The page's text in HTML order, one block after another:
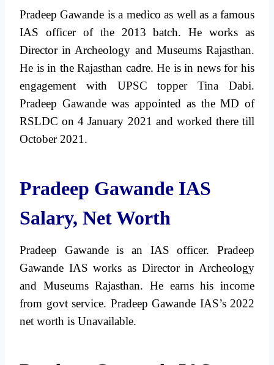
Pradeep Gawande is a medico as well as a famous
IAS officer of the 2013 batch. He works as
Director in Archeology and Museums Rajasthan.
He is in the Rajasthan cadre. He is in news for his
engagement with UPSC topper Tina Dabi.
Pradeep Gawande was appointed as the MD of
RSLDC on 4 January 2021 and worked there till
October 2021.
Pradeep Gawande IAS
Salary, Net Worth
Pradeep Gawande is an IAS officer. Pradeep
Gawande IAS works as Director in Archeology
and Museums Rajasthan. He earns his income
from govt service. Pradeep Gawande IAS’s 2022
net worth is Unavailable.